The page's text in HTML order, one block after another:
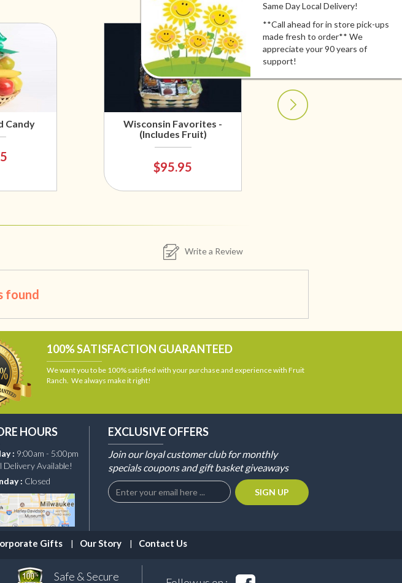
Same Day Local Delivery!
**Call ahead for in store pick-ups
made fresh to order** We
appreciate your 90 years of
support!
Candy
Wisconsin Favorites -
(Includes Fruit)
$95.95
Write a Review
found
100% SATISFACTION GUARANTEED
We want you to be 100% satisfied with your purchase and experience with Fruit
Ranch. We always make it right!
HOURS
: 9:00am - 5:00pm
Delivery Available!
: Closed
EXCLUSIVE OFFERS
Join our loyal customer club for monthly
specials coupons and gift basket giveaways
Gifts Our Story Contact Us
Safe & Secure